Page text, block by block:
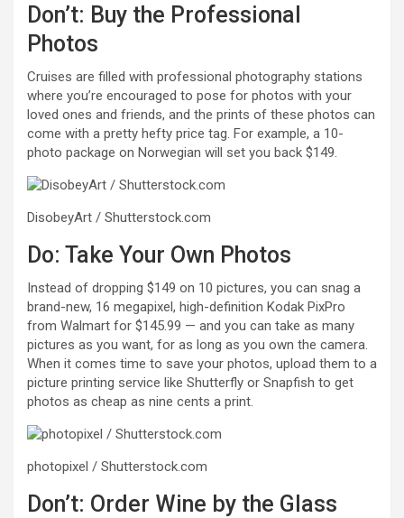
Don’t: Buy the Professional
Photos
Cruises are filled with professional photography stations
where you’re encouraged to pose for photos with your
loved ones and friends, and the prints of these photos can
come with a pretty hefty price tag. For example, a 10-
photo package on Norwegian will set you back $149.
DisobeyArt / Shutterstock.com
Do: Take Your Own Photos
Instead of dropping $149 on 10 pictures, you can snag a
brand-new, 16 megapixel, high-definition Kodak PixPro
from Walmart for $145.99 — and you can take as many
pictures as you want, for as long as you own the camera.
When it comes time to save your photos, upload them to a
picture printing service like Shutterfly or Snapfish to get
photos as cheap as nine cents a print.
photopixel / Shutterstock.com
Don’t: Order Wine by the Glass